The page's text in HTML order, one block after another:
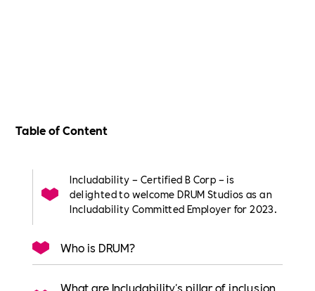
Table of Content
Includability – Certified B Corp – is
delighted to welcome DRUM Studios as an
Includability Committed Employer for 2023.
Who is DRUM?
What are Includability's pillar of inclusion